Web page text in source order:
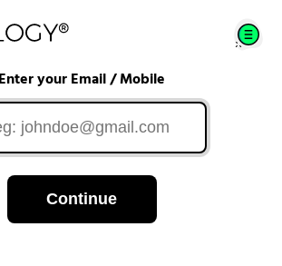
Enter your Email / Mobile
Continue